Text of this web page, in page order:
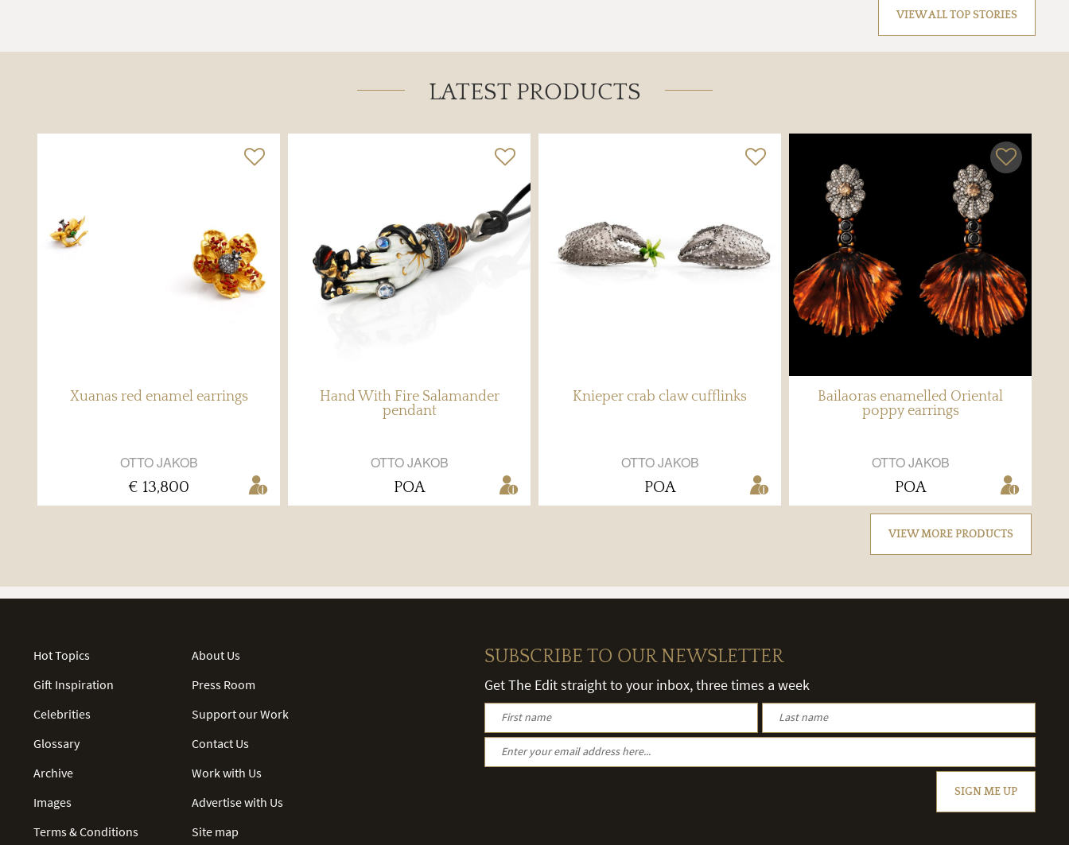
VIEW ALL TOP STORIES
LATEST PRODUCTS
Xuanas red enamel earrings
OTTO JAKOB
€ 13,800
Hand With Fire Salamander
pendant
OTTO JAKOB
POA
Knieper crab claw cufflinks
OTTO JAKOB
POA
Bailaoras enamelled Oriental
poppy earrings
OTTO JAKOB
POA
VIEW MORE PRODUCTS
Hot Topics
Gift Inspiration
Celebrities
Glossary
Archive
Images
Terms & Conditions
About Us
Press Room
Support our Work
Contact Us
Work with Us
Advertise with Us
Site map
SUBSCRIBE TO OUR NEWSLETTER
Get The Edit straight to your inbox, three times a week
SIGN ME UP